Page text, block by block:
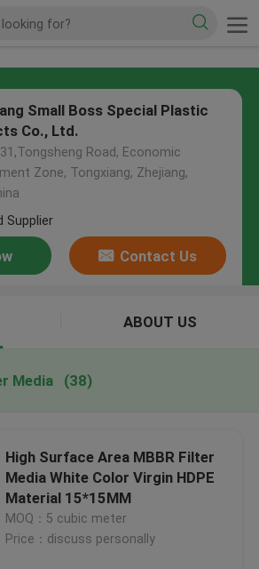
Small Boss Special Plastic
Co., Ltd.
Road, Economic
Zone, Tongxiang, Zhejiang,
Supplier
Contact Us
ABOUT US
Media (38)
High Surface Area MBBR Filter
Media White Color Virgin HDPE
Material 15*15MM
MOQ：5 cubic meter
Price：discuss personally